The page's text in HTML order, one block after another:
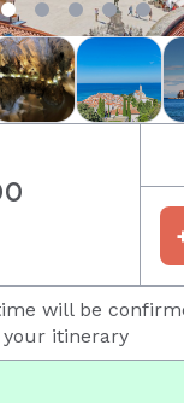
will be
itinerary